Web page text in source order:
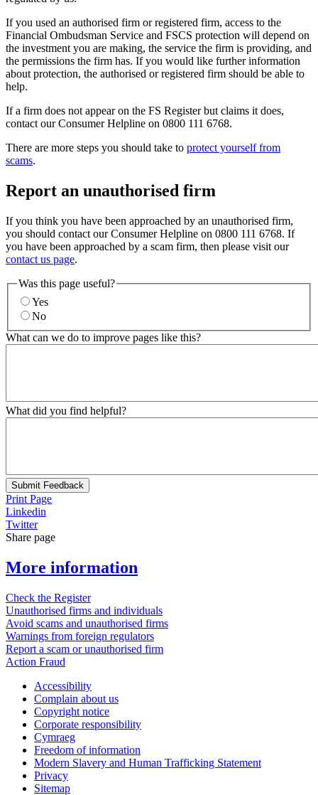
If you used an authorised firm or registered firm, access to the
Financial Ombudsman Service and FSCS protection will depend on
the investment you are making, the service the firm is providing, and
the permissions the firm has. If you would like further information
about protection, the authorised or registered firm should be able to
help.
If a firm does not appear on the FS Register but claims it does,
contact our Consumer Helpline on 0800 111 6768.
There are more steps you should take to protect yourself from
scams.
Report an unauthorised firm
If you think you have been approached by an unauthorised firm,
you should contact our Consumer Helpline on 0800 111 6768. If
you have been approached by a scam firm, then please visit our
contact us page.
Was this page useful?
Yes
No
What can we do to improve pages like this?
What did you find helpful?
Submit Feedback
Print Page
Linkedin
Twitter
Share page
More information
Check the Register
Unauthorised firms and individuals
Avoid scams and unauthorised firms
Warnings from foreign regulators
Report a scam or unauthorised firm
Action Fraud
Accessibility
Complain about us
Copyright notice
Corporate responsibility
Cymraeg
Freedom of information
Modern Slavery and Human Trafficking Statement
Privacy
Sitemap